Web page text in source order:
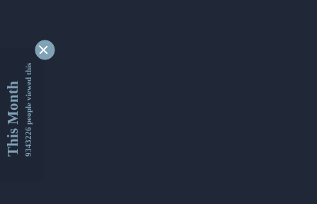
This Month9343226 people viewed this